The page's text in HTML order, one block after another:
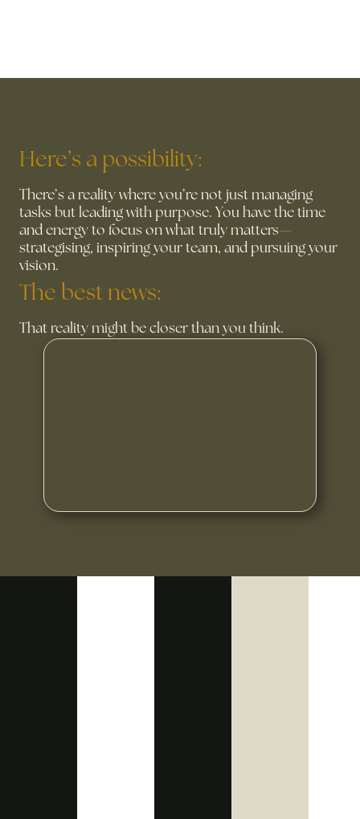
Here’s a possibility:
There’s a reality where you’re not just managing
tasks but leading with purpose. You have the time
and energy to focus on what truly matters—
strategising, inspiring your team, and pursuing your
vision.
The best news:
That reality might be closer than you think.